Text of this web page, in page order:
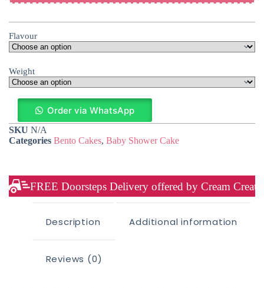
Flavour
Weight
Order via WhatsApp
SKU N/A
Categories Bento Cakes, Baby Shower Cake
FREE Doorsteps Delivery offered by Cream
Description Additional information
Reviews (0)